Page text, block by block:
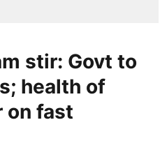
stir: Govt to
health of
on fast